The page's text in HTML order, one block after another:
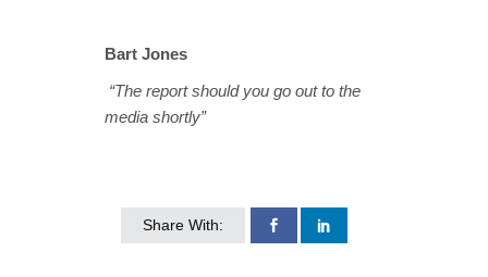
Bart Jones
“The report should you go out to the
media shortly”
Share With: